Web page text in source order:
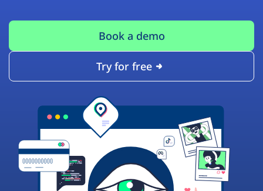
Book a demo
Try for free